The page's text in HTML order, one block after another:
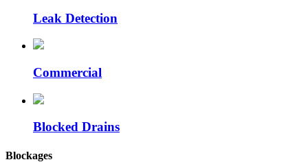
Leak Detection
Commercial
Blocked Drains
Blockages